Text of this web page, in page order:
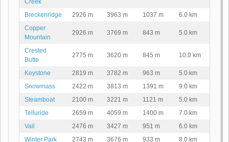
Breckenridge 2926 m 3963 m 1037 m
6.0 km
Copper
Mountain
2926 m 3769 m 843 m 5.0 km
Crested
Butte
2775 m 3620 m 845 m 10.0 km
Keystone 2819 m 3782 m 963 m
5.0 km
Snowmass
2422 m 3813 m 1391 m
9.0 km
Steamboat
2100 m 3221 m 1121 m
5.0 km
Telluride
2659 m 4059 m 1400 m
7.0 km
Vail
2476 m 3427 m 951 m
6.0 km
Winter Park
2743 m 3676 m 933 m 8.0 km